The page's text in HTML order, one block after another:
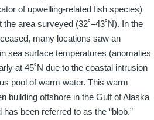
of upwelling-related fish species)
area surveyed (32˚–43˚N). In the
many locations saw an
sea surface temperatures (anomalies
at 45˚N due to the coastal intrusion
pool of warm water. This warm
building offshore in the Gulf of Alaska
been referred to as the “blob.”